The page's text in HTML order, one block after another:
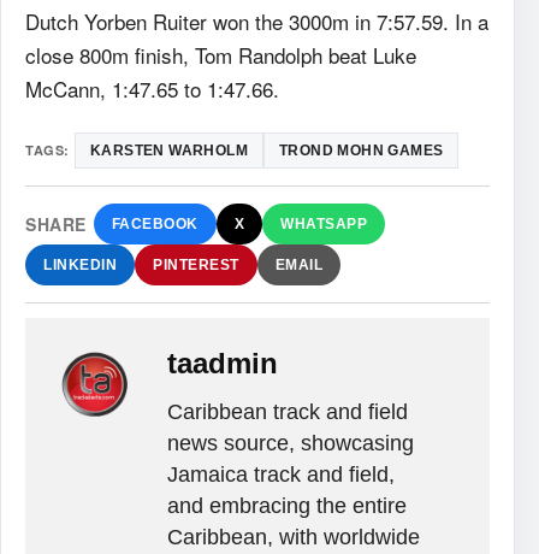
Dutch Yorben Ruiter won the 3000m in 7:57.59. In a
close 800m finish, Tom Randolph beat Luke
McCann, 1:47.65 to 1:47.66.
TAGS: KARSTEN WARHOLM TROND MOHN GAMES
SHARE FACEBOOK X WHATSAPP
LINKEDIN PINTEREST EMAIL
taadmin
Caribbean track and field
news source, showcasing
Jamaica track and field,
and embracing the entire
Caribbean, with worldwide